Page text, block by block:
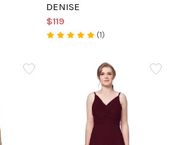
DENISE
$119
(1)